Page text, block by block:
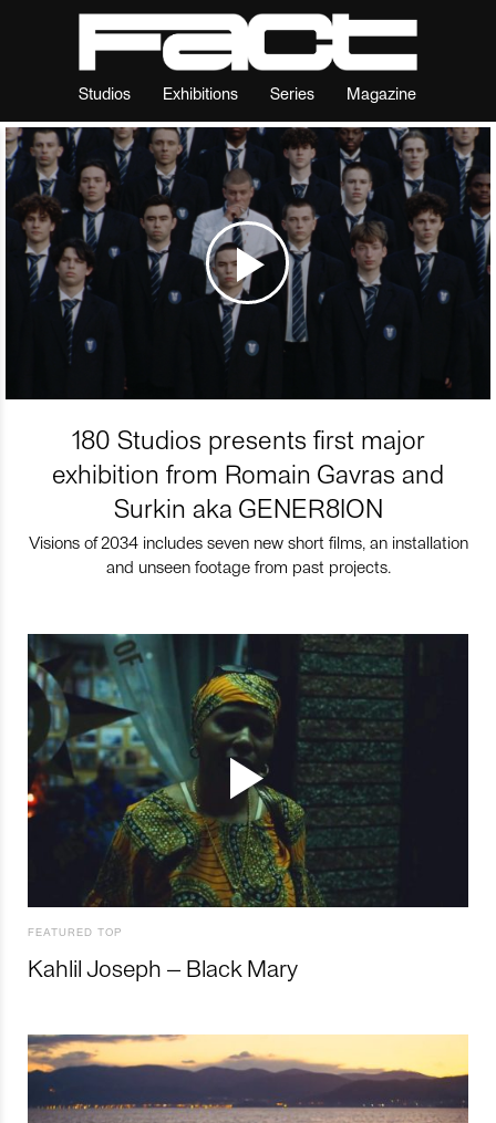
Studios Exhibitions Series Magazine
180 Studios presents first major
exhibition from Romain Gavras and
Surkin aka GENER8ION
Visions of 2034 includes seven new short films, an installation
and unseen footage from past projects.
FEATURED TOP
Kahlil Joseph – Black Mary